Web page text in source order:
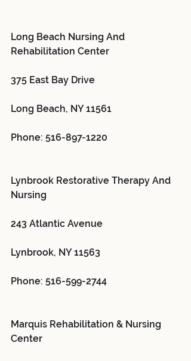
Long Beach Nursing And
Rehabilitation Center
375 East Bay Drive
Long Beach, NY 11561
Phone: 516-897-1220
Lynbrook Restorative Therapy And
Nursing
243 Atlantic Avenue
Lynbrook, NY 11563
Phone: 516-599-2744
Marquis Rehabilitation & Nursing
Center